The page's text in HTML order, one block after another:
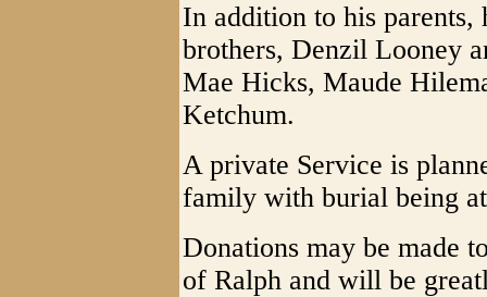
In addition to his parents,
brothers, Denzil Looney
Mae Hicks, Maude
Ketchum.
A private Service is
family with burial being
Donations may be made
of Ralph and will be